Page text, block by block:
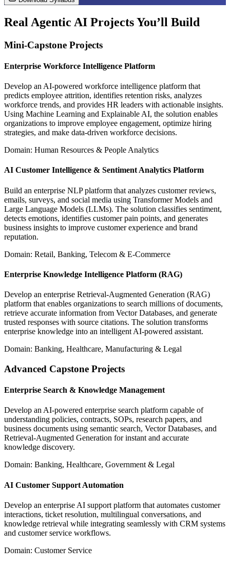
Real Agentic AI Projects You’ll Build
Mini-Capstone Projects
Enterprise Workforce Intelligence Platform
Develop an AI-powered workforce intelligence platform that
predicts employee attrition, identifies retention risks, analyzes
workforce trends, and provides HR leaders with actionable insights.
Using Machine Learning and Explainable AI, the solution enables
organizations to improve employee engagement, optimize hiring
strategies, and make data-driven workforce decisions.
Domain: Human Resources & People Analytics
AI Customer Intelligence & Sentiment Analytics Platform
Build an enterprise NLP platform that analyzes customer reviews,
emails, surveys, and social media using Transformer Models and
Large Language Models (LLMs). The solution classifies sentiment,
detects emotions, identifies customer pain points, and generates
business insights to improve customer experience and brand
reputation.
Domain: Retail, Banking, Telecom & E-Commerce
Enterprise Knowledge Intelligence Platform (RAG)
Develop an enterprise Retrieval-Augmented Generation (RAG)
platform that enables organizations to search millions of documents,
retrieve accurate information from Vector Databases, and generate
trusted responses with source citations. The solution transforms
enterprise knowledge into an intelligent AI-powered assistant.
Domain: Banking, Healthcare, Manufacturing & Legal
Advanced Capstone Projects
Enterprise Search & Knowledge Management
Develop an AI-powered enterprise search platform capable of
understanding policies, contracts, SOPs, research papers, and
business documents using semantic search, Vector Databases, and
Retrieval-Augmented Generation for instant and accurate
knowledge discovery.
Domain: Banking, Healthcare, Government & Legal
AI Customer Support Automation
Develop an enterprise AI support platform that automates customer
interactions, ticket resolution, multilingual conversations, and
knowledge retrieval while integrating seamlessly with CRM systems
and customer service workflows.
Domain: Customer Service